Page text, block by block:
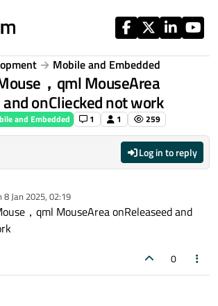
Mobile and Embedded
，qml MouseArea
onCliecked not work
and Embedded 1 1 259
Log in to reply
8 Jan 2025, 02:19
by
，qml MouseArea onReleaseed and
0